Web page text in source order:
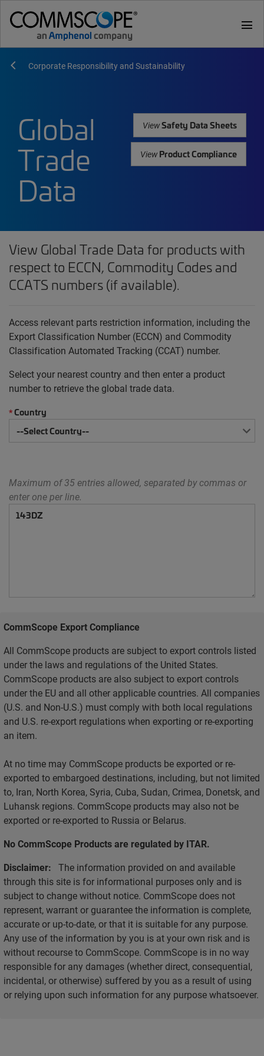
menu
Corporate Responsibility and Sustainability
Global
Trade
Data
ViewSafety Data Sheets
ViewProduct Compliance
View Global Trade Data for products with
respect to ECCN, Commodity Codes and
CCATS numbers (if available).
Access relevant parts restriction information, including the
Export Classification Number (ECCN) and Commodity
Classification Automated Tracking (CCAT) number.
Select your nearest country and then enter a product
number to retrieve the global trade data.
*Country
Maximum of 35 entries allowed, separated by commas or
enter one per line.
CommScope Export Compliance
All CommScope products are subject to export controls listed
under the laws and regulations of the United States.
CommScope products are also subject to export controls
under the EU and all other applicable countries. All companies
(U.S. and Non-U.S.) must comply with both local regulations
and U.S. re-export regulations when exporting or re-exporting
an item.
At no time may CommScope products be exported or re-
exported to embargoed destinations, including, but not limited
to, Iran, North Korea, Syria, Cuba, Sudan, Crimea, Donetsk, and
Luhansk regions. CommScope products may also not be
exported or re-exported to Russia or Belarus.
No CommScope Products are regulated by ITAR.
Disclaimer: The information provided on and available
through this site is for informational purposes only and is
subject to change without notice. CommScope does not
represent, warrant or guarantee the information is complete,
accurate or up-to-date, or that it is suitable for any purpose.
Any use of the information by you is at your own risk and is
without recourse to CommScope. CommScope is in no way
responsible for any damages (whether direct, consequential,
incidental, or otherwise) suffered by you as a result of using
or relying upon such information for any purpose whatsoever.